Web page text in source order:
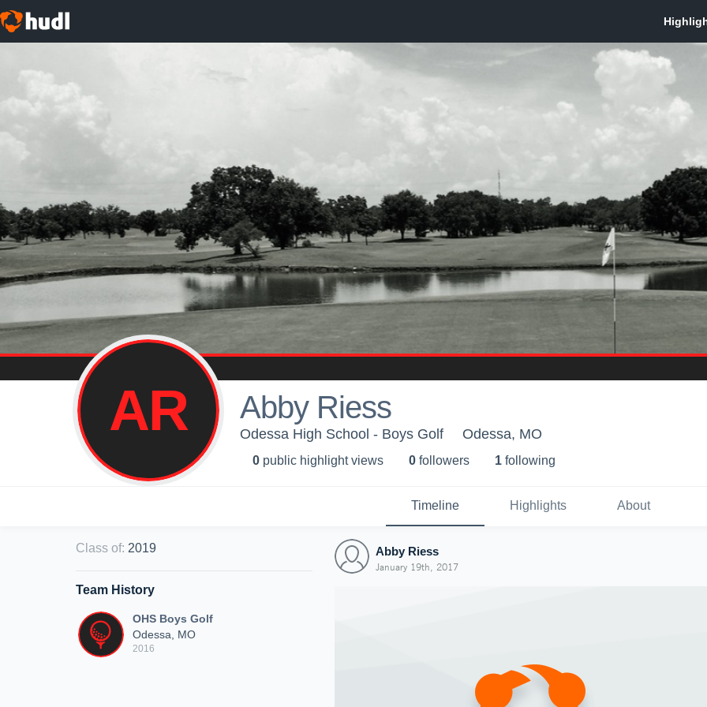
AR Abby Riess
Odessa High School - Boys Golf Odessa, MO
0 public highlight views 0 followers 1 following
Timeline Highlights About
Class of: 2019
Team History
OHS Boys Golf
Odessa, MO
2016
Abby Riess
January 19th, 2017